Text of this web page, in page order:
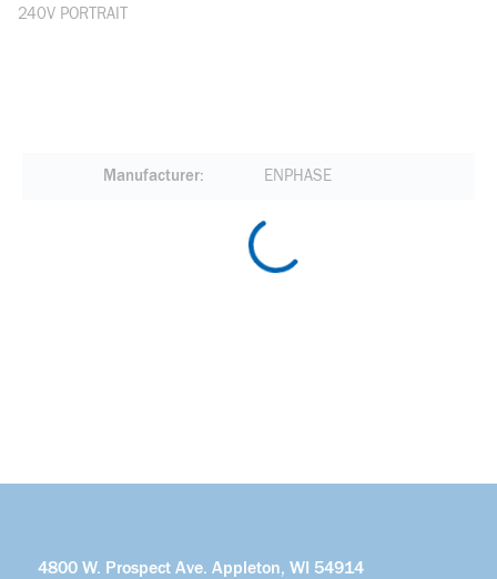
240V PORTRAIT
Manufacturer ENPHASE
4800 W. Prospect Ave. Appleton, WI 54914